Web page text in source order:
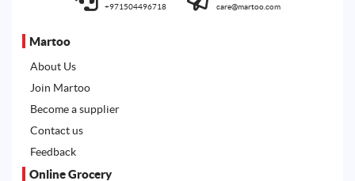
+971504496718 care@martoo.com
Martoo
About Us
Join Martoo
Become a supplier
Contact us
Feedback
Online Grocery